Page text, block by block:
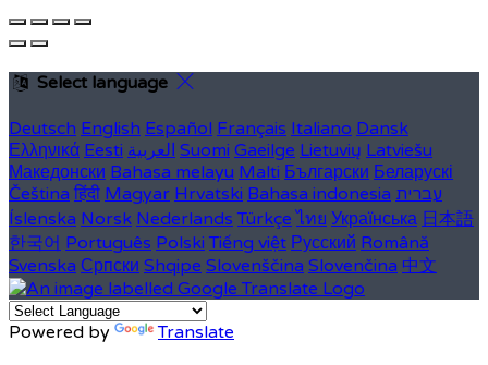
Select language
Deutsch English Español Français Italiano Dansk
Ελληνικά Eesti العربية Suomi Gaeilge Lietuvių Latviešu
Македонски Bahasa melayu Malti Български Беларускі
Čeština हिंदी Magyar Hrvatski Bahasa indonesia עברית
Íslenska Norsk Nederlands Türkçe ไทย Українська 日本語
한국어 Português Polski Tiếng việt Русский Română
Svenska Српски Shqipe Slovenščina Slovenčina 中文
Powered by Translate